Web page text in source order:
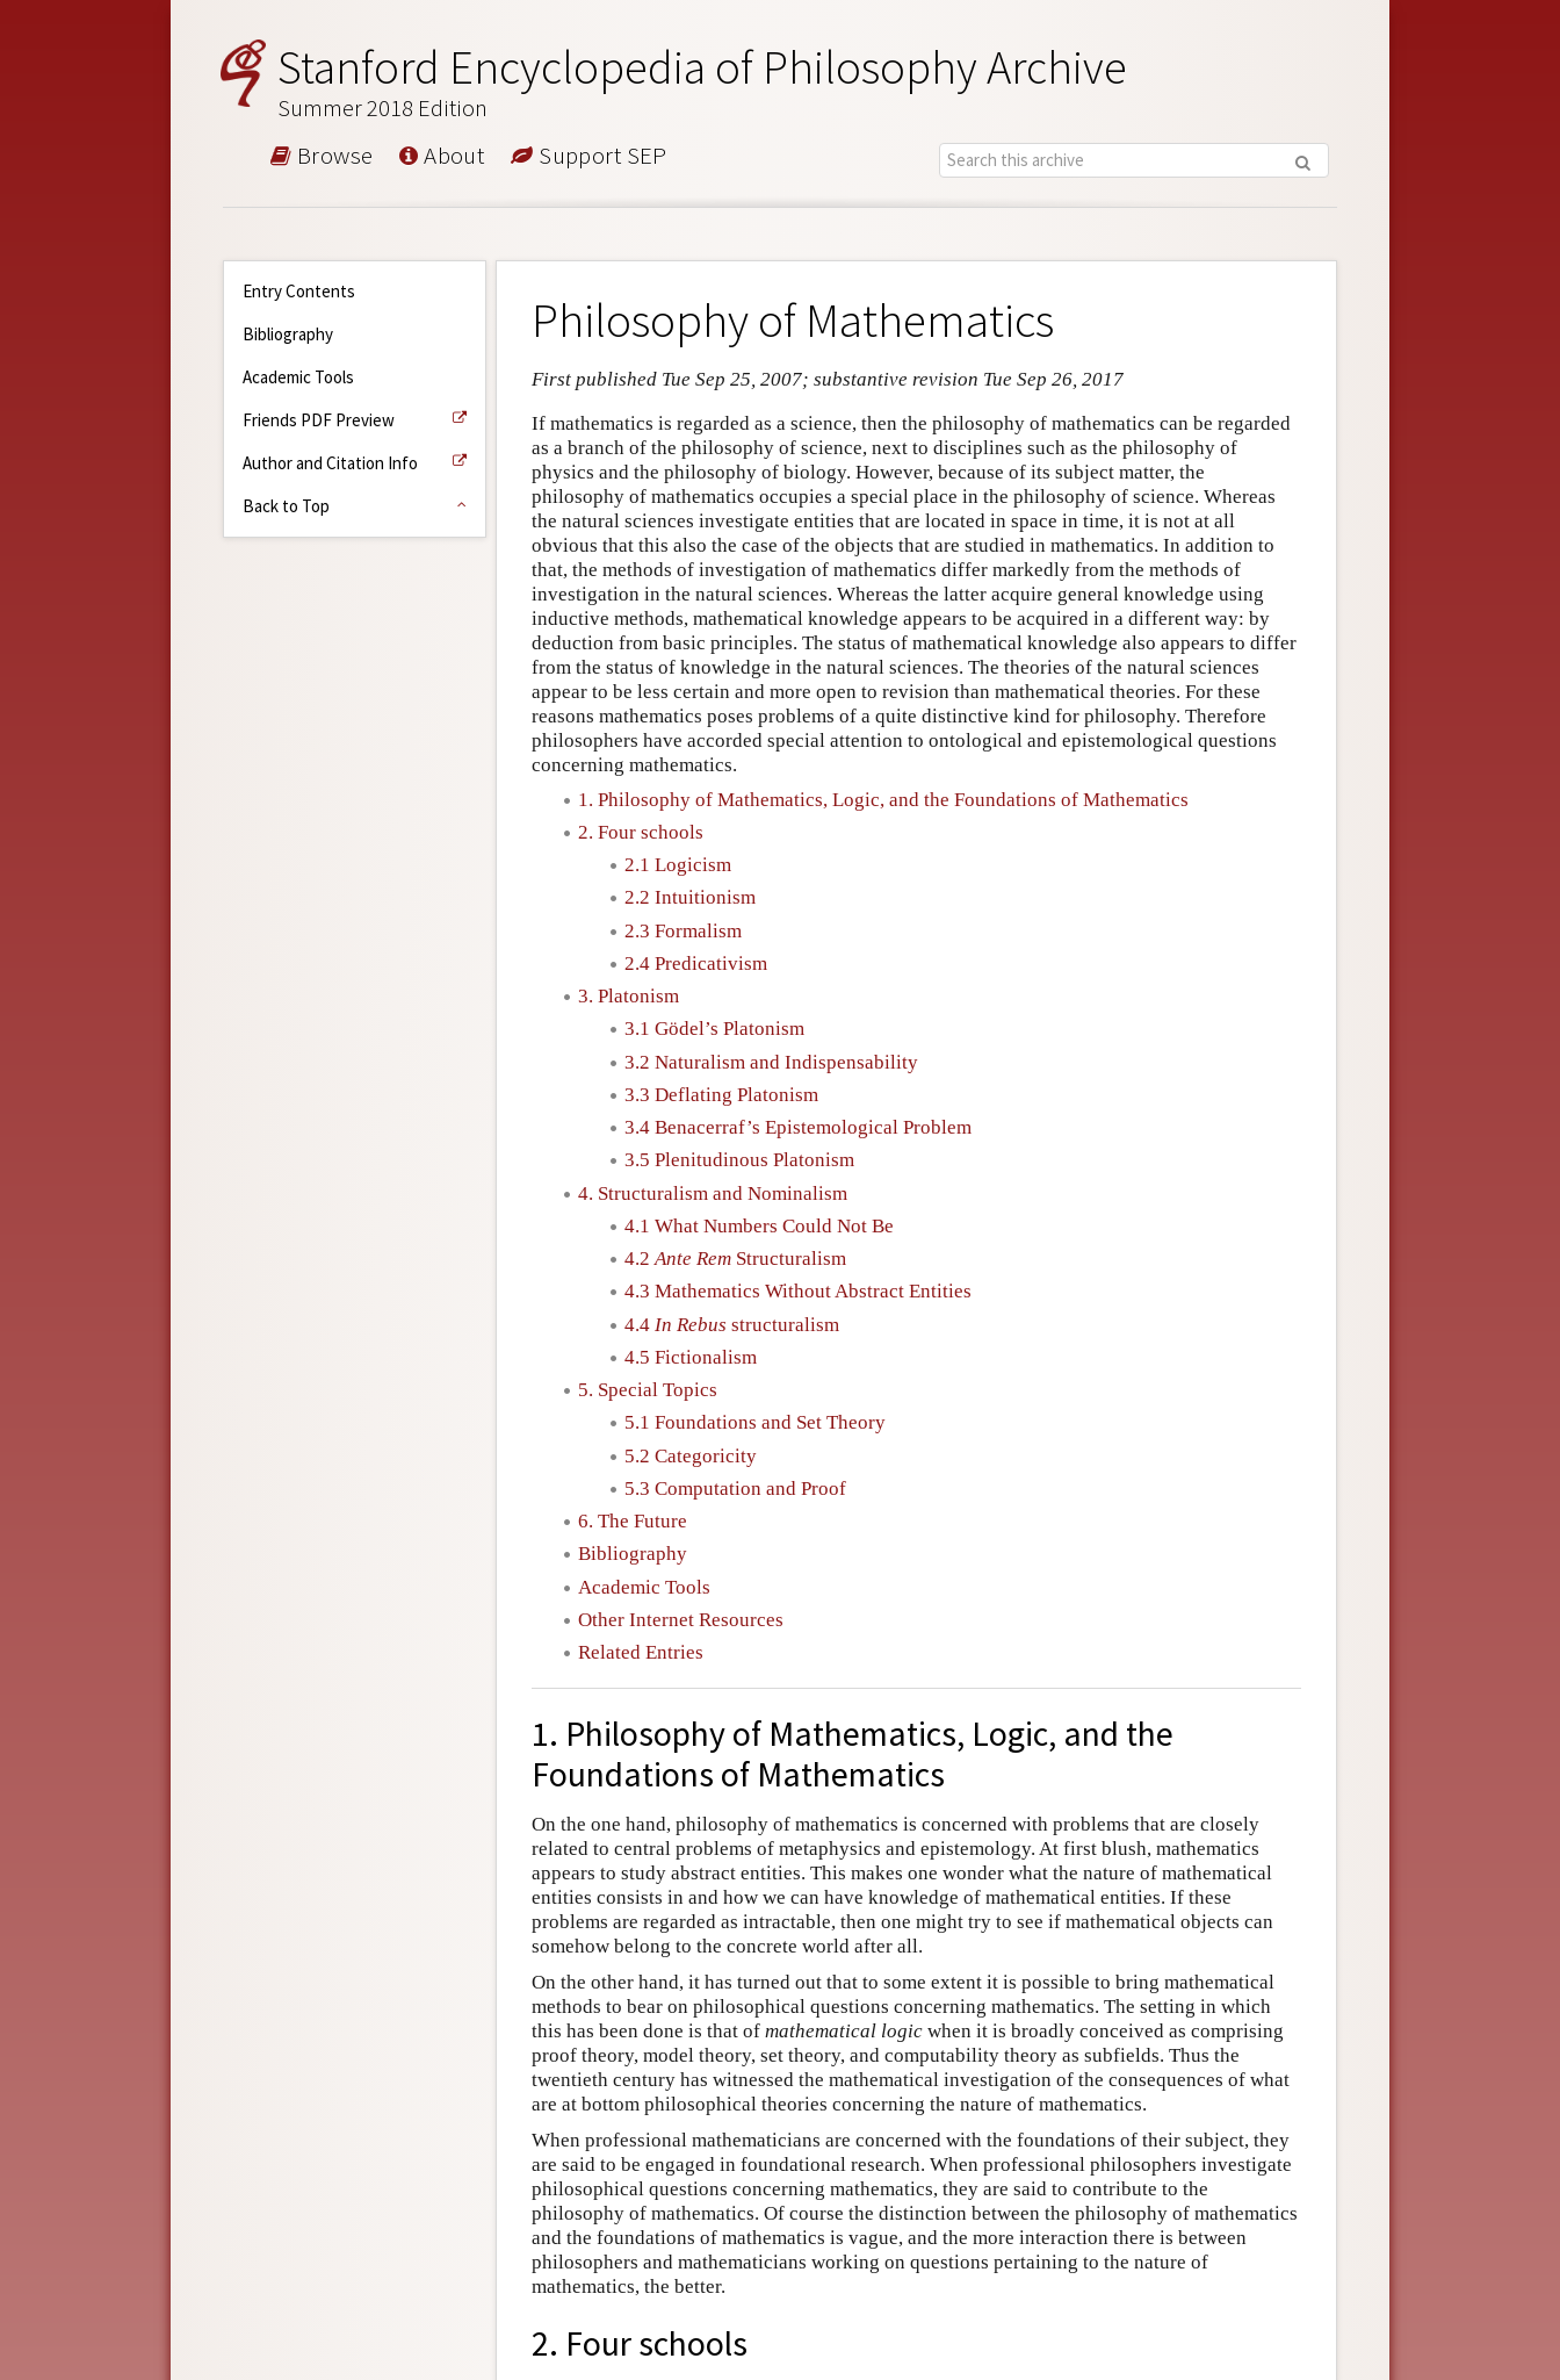
Stanford Encyclopedia of Philosophy Archive
Summer 2018 Edition
Browse About Support SEP
Entry Contents
Bibliography
Academic Tools
Friends PDF Preview
Author and Citation Info
Back to Top
Philosophy of Mathematics
First published Tue Sep 25, 2007; substantive revision Tue Sep 26, 2017
If mathematics is regarded as a science, then the philosophy of mathematics can be regarded
as a branch of the philosophy of science, next to disciplines such as the philosophy of
physics and the philosophy of biology. However, because of its subject matter, the
philosophy of mathematics occupies a special place in the philosophy of science. Whereas
the natural sciences investigate entities that are located in space in time, it is not at all
obvious that this also the case of the objects that are studied in mathematics. In addition to
that, the methods of investigation of mathematics differ markedly from the methods of
investigation in the natural sciences. Whereas the latter acquire general knowledge using
inductive methods, mathematical knowledge appears to be acquired in a different way: by
deduction from basic principles. The status of mathematical knowledge also appears to differ
from the status of knowledge in the natural sciences. The theories of the natural sciences
appear to be less certain and more open to revision than mathematical theories. For these
reasons mathematics poses problems of a quite distinctive kind for philosophy. Therefore
philosophers have accorded special attention to ontological and epistemological questions
concerning mathematics.
1. Philosophy of Mathematics, Logic, and the Foundations of Mathematics
2. Four schools
2.1 Logicism
2.2 Intuitionism
2.3 Formalism
2.4 Predicativism
3. Platonism
3.1 Gödel’s Platonism
3.2 Naturalism and Indispensability
3.3 Deflating Platonism
3.4 Benacerraf’s Epistemological Problem
3.5 Plenitudinous Platonism
4. Structuralism and Nominalism
4.1 What Numbers Could Not Be
4.2Ante Rem Structuralism
4.3 Mathematics Without Abstract Entities
4.4 In Rebus structuralism
4.5 Fictionalism
5. Special Topics
5.1 Foundations and Set Theory
5.2 Categoricity
5.3 Computation and Proof
6. The Future
Bibliography
Academic Tools
Other Internet Resources
Related Entries
1. Philosophy of Mathematics, Logic, and the
Foundations of Mathematics
On the one hand, philosophy of mathematics is concerned with problems that are closely
related to central problems of metaphysics and epistemology. At first blush, mathematics
appears to study abstract entities. This makes one wonder what the nature of mathematical
entities consists in and how we can have knowledge of mathematical entities. If these
problems are regarded as intractable, then one might try to see if mathematical objects can
somehow belong to the concrete world after all.
On the other hand, it has turned out that to some extent it is possible to bring mathematical
methods to bear on philosophical questions concerning mathematics. The setting in which
this has been done is that of mathematical logic when it is broadly conceived as comprising
proof theory, model theory, set theory, and computability theory as subfields. Thus the
twentieth century has witnessed the mathematical investigation of the consequences of what
are at bottom philosophical theories concerning the nature of mathematics.
When professional mathematicians are concerned with the foundations of their subject, they
are said to be engaged in foundational research. When professional philosophers investigate
philosophical questions concerning mathematics, they are said to contribute to the
philosophy of mathematics. Of course the distinction between the philosophy of mathematics
and the foundations of mathematics is vague, and the more interaction there is between
philosophers and mathematicians working on questions pertaining to the nature of
mathematics, the better.
2. Four schools